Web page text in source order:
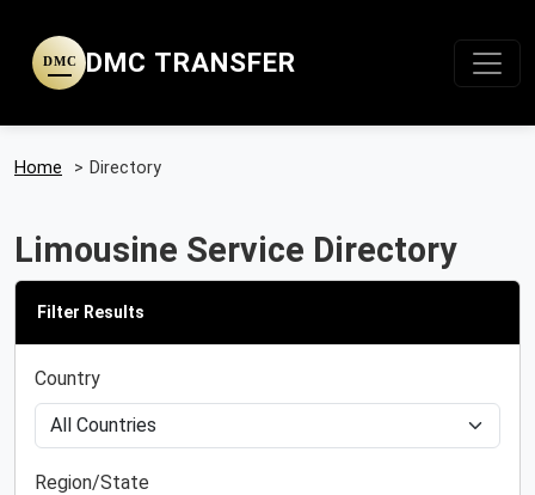
DMC DMC TRANSFER
Home > Directory
Limousine Service Directory
Filter Results
Country
Region/State